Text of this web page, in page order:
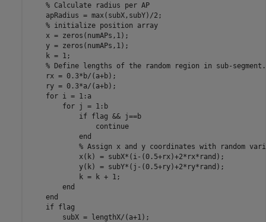
% Calculate radius per AP
    apRadius = max(subX,subY)/2;
% initialize position array
    x = zeros(numAPs,1);
    y = zeros(numAPs,1);
    k = 1;
% Define lengths of the random region in sub-segment.
    rx = 0.3*b/(a+b);
    ry = 0.3*a/(a+b);
for i = 1:a
for j = 1:b
if flag && j==b
continue
end
% Assign x and y coordinates with random
            x(k) = subX*(i-(0.5+rx)+2*rx*rand);
            y(k) = subY*(j-(0.5+ry)+2*ry*rand);
            k = k + 1;
end
end
if flag
        subX = lengthX/(a+1);